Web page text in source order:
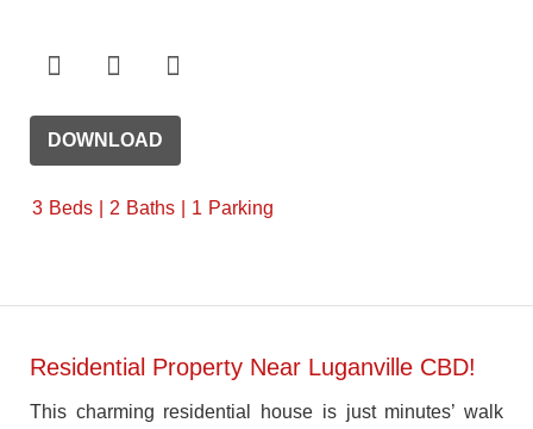
DOWNLOAD
3 Beds 2 Baths 1 Parking
Residential Property Near Luganville CBD!
This charming residential house is just minutes’ walk